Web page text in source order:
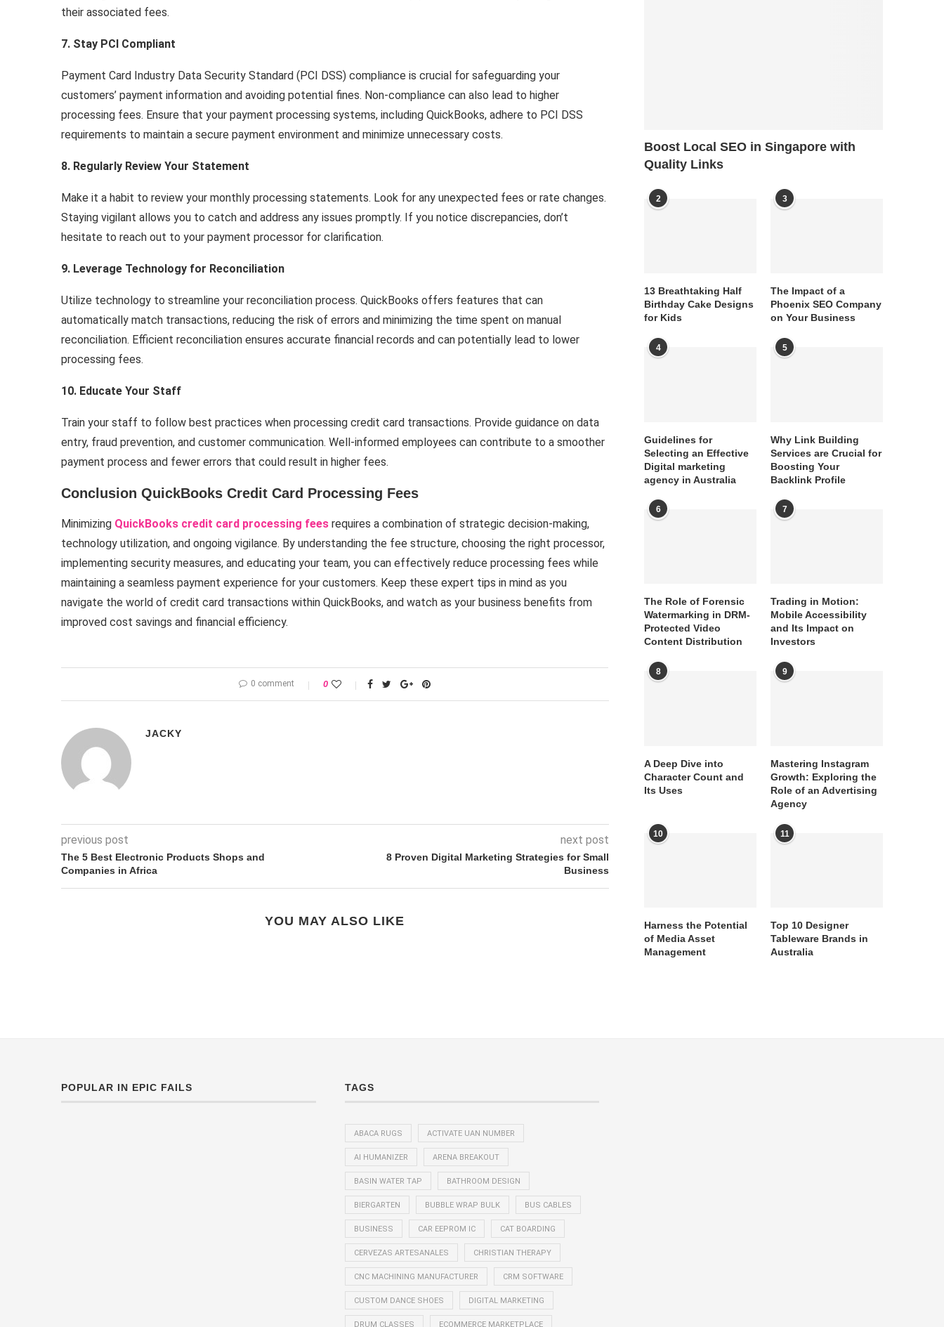
their associated fees.
7. Stay PCI Compliant
Payment Card Industry Data Security Standard (PCI DSS) compliance is crucial for safeguarding your
customers’ payment information and avoiding potential fines. Non-compliance can also lead to higher
processing fees. Ensure that your payment processing systems, including QuickBooks, adhere to PCI DSS
requirements to maintain a secure payment environment and minimize unnecessary costs.
8. Regularly Review Your Statement
Make it a habit to review your monthly processing statements. Look for any unexpected fees or rate changes.
Staying vigilant allows you to catch and address any issues promptly. If you notice discrepancies, don’t
hesitate to reach out to your payment processor for clarification.
9. Leverage Technology for Reconciliation
Utilize technology to streamline your reconciliation process. QuickBooks offers features that can
automatically match transactions, reducing the risk of errors and minimizing the time spent on manual
reconciliation. Efficient reconciliation ensures accurate financial records and can potentially lead to lower
processing fees.
10. Educate Your Staff
Train your staff to follow best practices when processing credit card transactions. Provide guidance on data
entry, fraud prevention, and customer communication. Well-informed employees can contribute to a smoother
payment process and fewer errors that could result in higher fees.
Conclusion QuickBooks Credit Card Processing Fees
Minimizing QuickBooks credit card processing fees requires a combination of strategic decision-making,
technology utilization, and ongoing vigilance. By understanding the fee structure, choosing the right processor,
implementing security measures, and educating your team, you can effectively reduce processing fees while
maintaining a seamless payment experience for your customers. Keep these expert tips in mind as you
navigate the world of credit card transactions within QuickBooks, and watch as your business benefits from
improved cost savings and financial efficiency.
0 comment 0
JACKY
previous post
The 5 Best Electronic Products Shops and
Companies in Africa
next post
8 Proven Digital Marketing Strategies for Small
Business
YOU MAY ALSO LIKE
Boost Local SEO in Singapore with
Quality Links
2
13 Breathtaking Half
Birthday Cake Designs
for Kids
3
The Impact of a
Phoenix SEO Company
on Your Business
4
Guidelines for
Selecting an Effective
Digital marketing
agency in Australia
5
Why Link Building
Services are Crucial for
Boosting Your
Backlink Profile
6
The Role of Forensic
Watermarking in DRM-
Protected Video
Content Distribution
7
Trading in Motion:
Mobile Accessibility
and Its Impact on
Investors
8
A Deep Dive into
Character Count and
Its Uses
9
Mastering Instagram
Growth: Exploring the
Role of an Advertising
Agency
10
Harness the Potential
of Media Asset
Management
11
Top 10 Designer
Tableware Brands in
Australia
POPULAR IN EPIC FAILS TAGS
ABACA RUGS ACTIVATE UAN NUMBER
AI HUMANIZER ARENA BREAKOUT
BASIN WATER TAP BATHROOM DESIGN
BIERGARTEN BUBBLE WRAP BULK BUS CABLES
BUSINESS CAR EEPROM IC CAT BOARDING
CERVEZAS ARTESANALES CHRISTIAN THERAPY
CNC MACHINING MANUFACTURER CRM SOFTWARE
CUSTOM DANCE SHOES DIGITAL MARKETING
DRUM CLASSES ECOMMERCE MARKETPLACE